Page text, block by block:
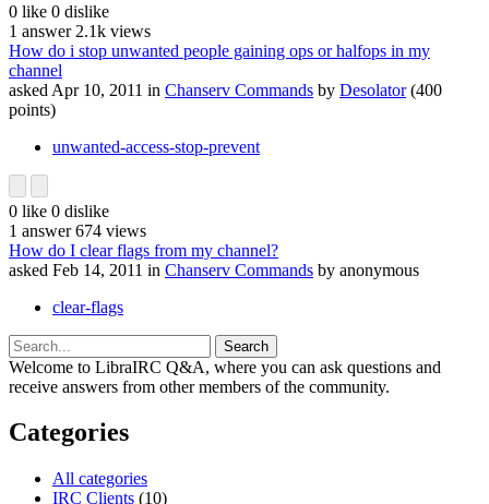
0 like 0 dislike
1 answer 2.1k views
How do i stop unwanted people gaining ops or halfops in my
channel
asked Apr 10, 2011 in Chanserv Commands by Desolator (400
points)
unwanted-access-stop-prevent
0 like 0 dislike
1 answer 674 views
How do I clear flags from my channel?
asked Feb 14, 2011 in Chanserv Commands by anonymous
clear-flags
Welcome to LibraIRC Q&A, where you can ask questions and
receive answers from other members of the community.
Categories
All categories
IRC Clients (10)